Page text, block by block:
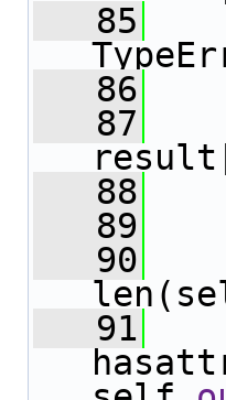
   85
   86
   87
   88
   89
   90
   91